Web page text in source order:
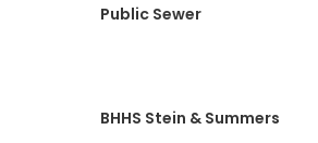
Public Sewer
BHHS Stein & Summers